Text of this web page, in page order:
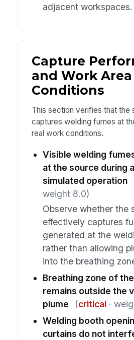
adjacent workspaces.
Capture
and Work Area
Conditions
This section verifies that the
captures welding fumes at
real work conditions.
Visible welding
at the source during
simulated operation
weight 8.0)
Observe whether the
effectively captures
generated at the
rather than allowing
into the breathing
Breathing zone of
remains outside the
plume
(critical·
Welding booth
curtains do not